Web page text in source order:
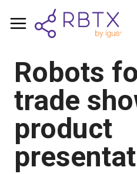
Robots
trade
product
Shopping Cart
Browse